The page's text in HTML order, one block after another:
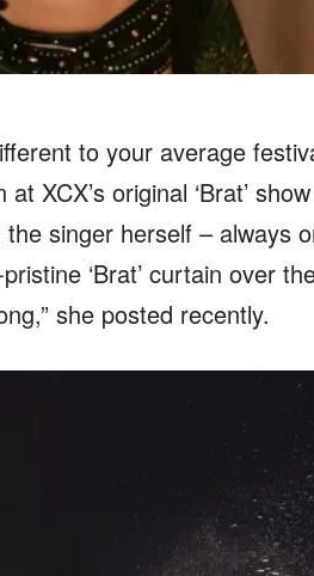
to your average
XCX’s original ‘Brat’
singer herself – always
‘Brat’ curtain over
she posted recently.